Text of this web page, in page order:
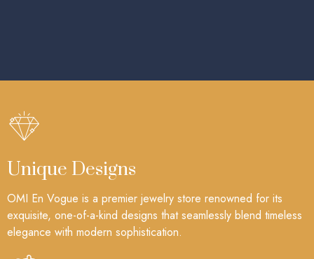
Unique Designs
OMI En Vogue is a premier jewelry store renowned for its
exquisite, one-of-a-kind designs that seamlessly blend timeless
elegance with modern sophistication.